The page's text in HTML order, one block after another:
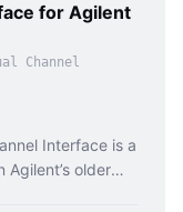
for Agilent
Channel
Interface is a
older